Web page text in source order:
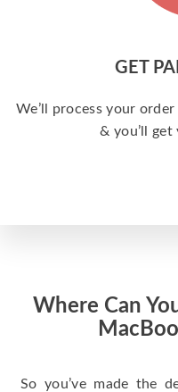
GET
We’ll process your
& you’ll
Where Can
So you’ve made the